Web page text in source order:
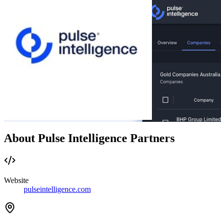
About Pulse Intelligence Partners
Website
pulseintelligence.com